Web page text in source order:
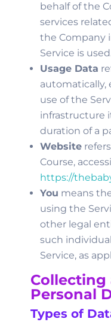
behalf of the
services
the Company
Service is
Usage Data
automatically,
use of the
infrastructure
duration of a
Website
Course,
https://
You means
using the
other legal
such
Service, as
Collecting
Personal
Types of